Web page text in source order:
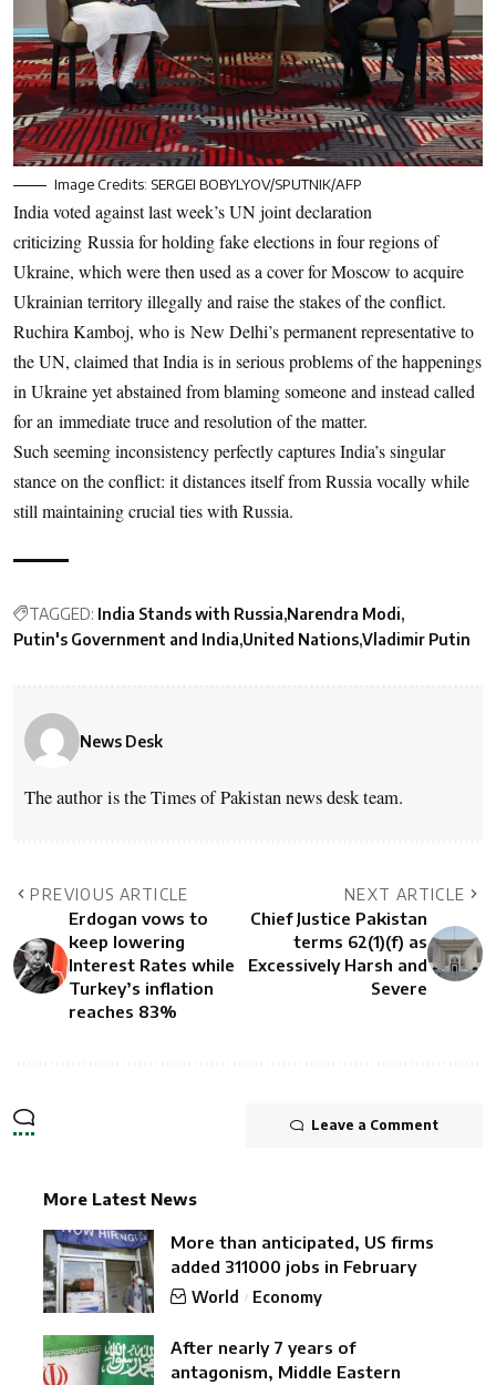
Image Credits: SERGEI BOBYLYOV/SPUTNIK/AFP
India voted against last week’s UN joint declaration
criticizing Russia for holding fake elections in four regions of
Ukraine, which were then used as a cover for Moscow to acquire
Ukrainian territory illegally and raise the stakes of the conflict.
Ruchira Kamboj, who is New Delhi’s permanent representative to
the UN, claimed that India is in serious problems of the happenings
in Ukraine yet abstained from blaming someone and instead called
for an immediate truce and resolution of the matter.
Such seeming inconsistency perfectly captures India’s singular
stance on the conflict: it distances itself from Russia vocally while
still maintaining crucial ties with Russia.
TAGGED: India Stands with Russia Narendra Modi
Putin's Government and India United NationsVladimir Putin
News Desk
The author is the Times of Pakistan news desk team.
PREVIOUS ARTICLE
Erdogan vows to
keep lowering
Interest Rates while
Turkey’s inflation
reaches 83%
NEXT ARTICLE
Chief Justice Pakistan
terms 62(1)(f) as
Excessively Harsh and
Severe
Leave a Comment
More Latest News
More than anticipated, US firms
added 311000 jobs in February
World Economy
After nearly 7 years of
antagonism, Middle Eastern